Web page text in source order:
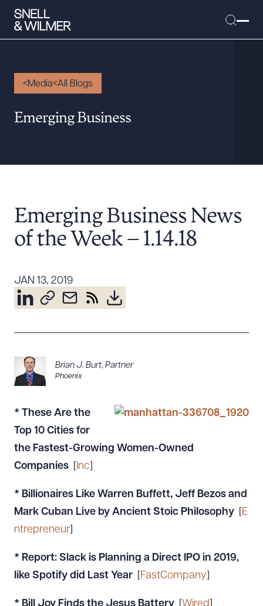
People
Careers
Executive Order Corner
Resources
Diversity, Inclusion, & Belonging
Community & Pro Bono
Contact Us
Media All Blogs
Emerging Business
Emerging Business News
of the Week – 1.14.18
JAN 13, 2019
Brian J. Burt, Partner
Phoenix
* These Are the
Top 10 Cities for
the Fastest-Growing Women-Owned
Companies
Inc
* Billionaires Like Warren Buffett, Jeff Bezos and
Mark Cuban Live by Ancient Stoic Philosophy
E
ntrepreneur
* Report: Slack is Planning a Direct IPO in 2019,
like Spotify did Last Year
FastCompany